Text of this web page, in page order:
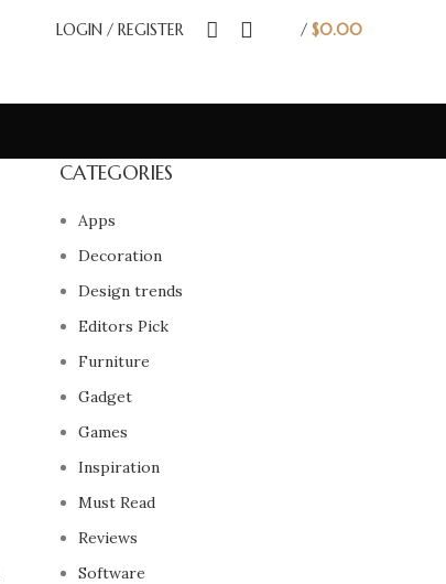
LOGIN / REGISTER / $0.00
CATEGORIES
Apps
Decoration
Design trends
Editors Pick
Furniture
Gadget
Games
Inspiration
Must Read
Reviews
Software